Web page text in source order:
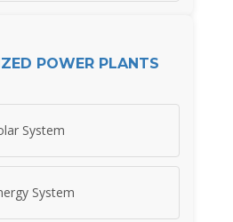
POWER PLANTS
System
System